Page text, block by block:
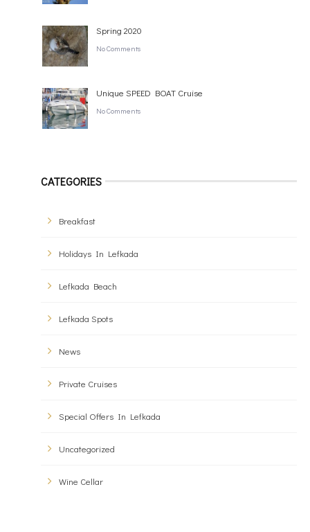
Spring 2020
No Comments
Unique SPEED BOAT Cruise
No Comments
CATEGORIES
Breakfast
Holidays In Lefkada
Lefkada Beach
Lefkada Spots
News
Private Cruises
Special Offers In Lefkada
Uncategorized
Wine Cellar